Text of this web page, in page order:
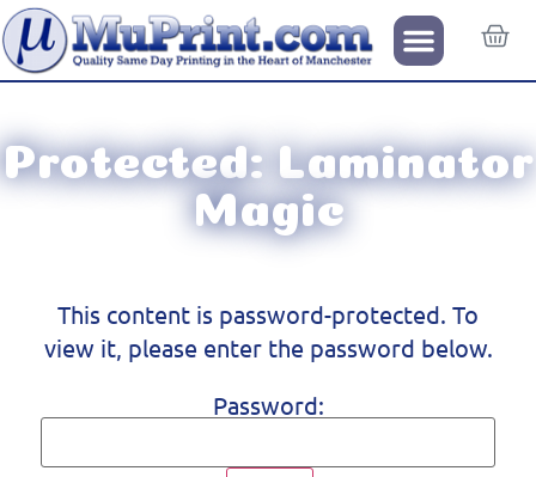
Protected: Laminator
Magic
This content is password-protected. To
view it, please enter the password below.
Password: